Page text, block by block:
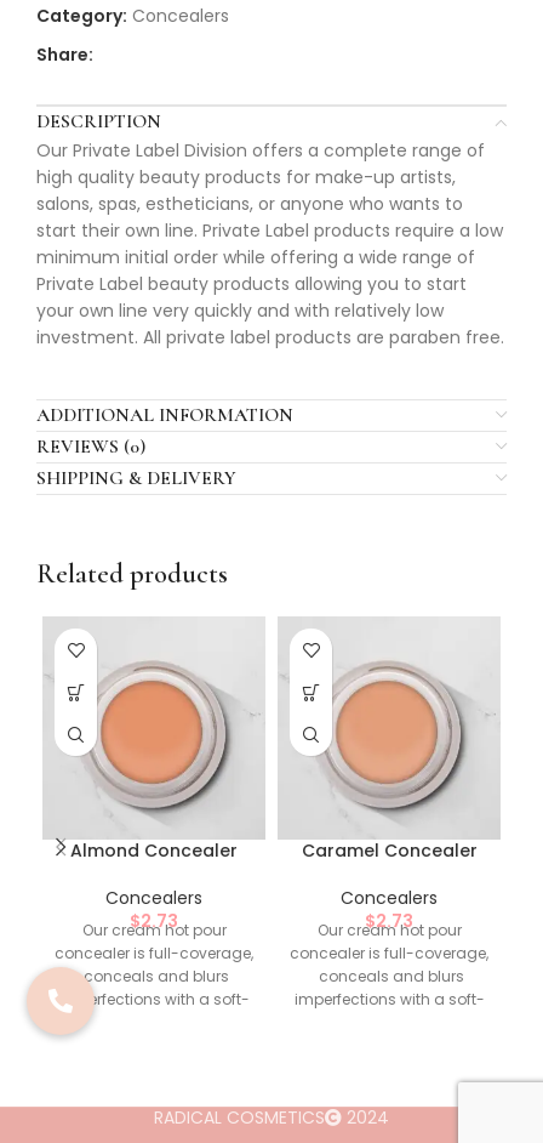
Category: Concealers
Share:
DESCRIPTION
Our Private Label Division offers a complete range of
high quality beauty products for make-up artists,
salons, spas, estheticians, or anyone who wants to
start their own line. Private Label products require a low
minimum initial order while offering a wide range of
Private Label beauty products allowing you to start
your own line very quickly and with relatively low
investment. All private label products are paraben free.
ADDITIONAL INFORMATION
REVIEWS (0)
SHIPPING & DELIVERY
Related products
Almond Concealer
Concealers
$2.73
Our cream hot pour
concealer is full-coverage,
conceals and blurs
imperfections with a soft-
matte, natural-looking
Polyglycerides.
Caramel Concealer
Concealers
$2.73
Our cream hot pour
concealer is full-coverage,
conceals and blurs
imperfections with a soft-
Polyglycerides.
RADICAL COSMETICS 2024